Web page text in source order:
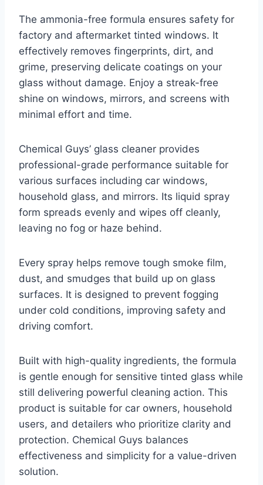
The ammonia-free formula ensures safety for
factory and aftermarket tinted windows. It
effectively removes fingerprints, dirt, and
grime, preserving delicate coatings on your
glass without damage. Enjoy a streak-free
shine on windows, mirrors, and screens with
minimal effort and time.
Chemical Guys’ glass cleaner provides
professional-grade performance suitable for
various surfaces including car windows,
household glass, and mirrors. Its liquid spray
form spreads evenly and wipes off cleanly,
leaving no fog or haze behind.
Every spray helps remove tough smoke film,
dust, and smudges that build up on glass
surfaces. It is designed to prevent fogging
under cold conditions, improving safety and
driving comfort.
Built with high-quality ingredients, the formula
is gentle enough for sensitive tinted glass while
still delivering powerful cleaning action. This
product is suitable for car owners, household
users, and detailers who prioritize clarity and
protection. Chemical Guys balances
effectiveness and simplicity for a value-driven
solution.